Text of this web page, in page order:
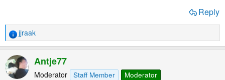
Reply
R
e
a
c
t
jjraak
Antje77
Moderator Staff Member Moderator